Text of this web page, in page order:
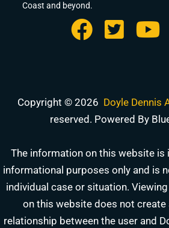
Coast and beyond.
Copyright © 2026 Doyle Dennis
reserved. Powered By
The information on this website is
informational purposes only and is
individual case or situation.
on this website does not create
relationship between the user and